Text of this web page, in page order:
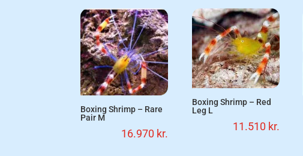
Boxing Shrimp – Rare
Pair M
16.970 kr.
Boxing Shrimp – Red
Leg L
11.510 kr.